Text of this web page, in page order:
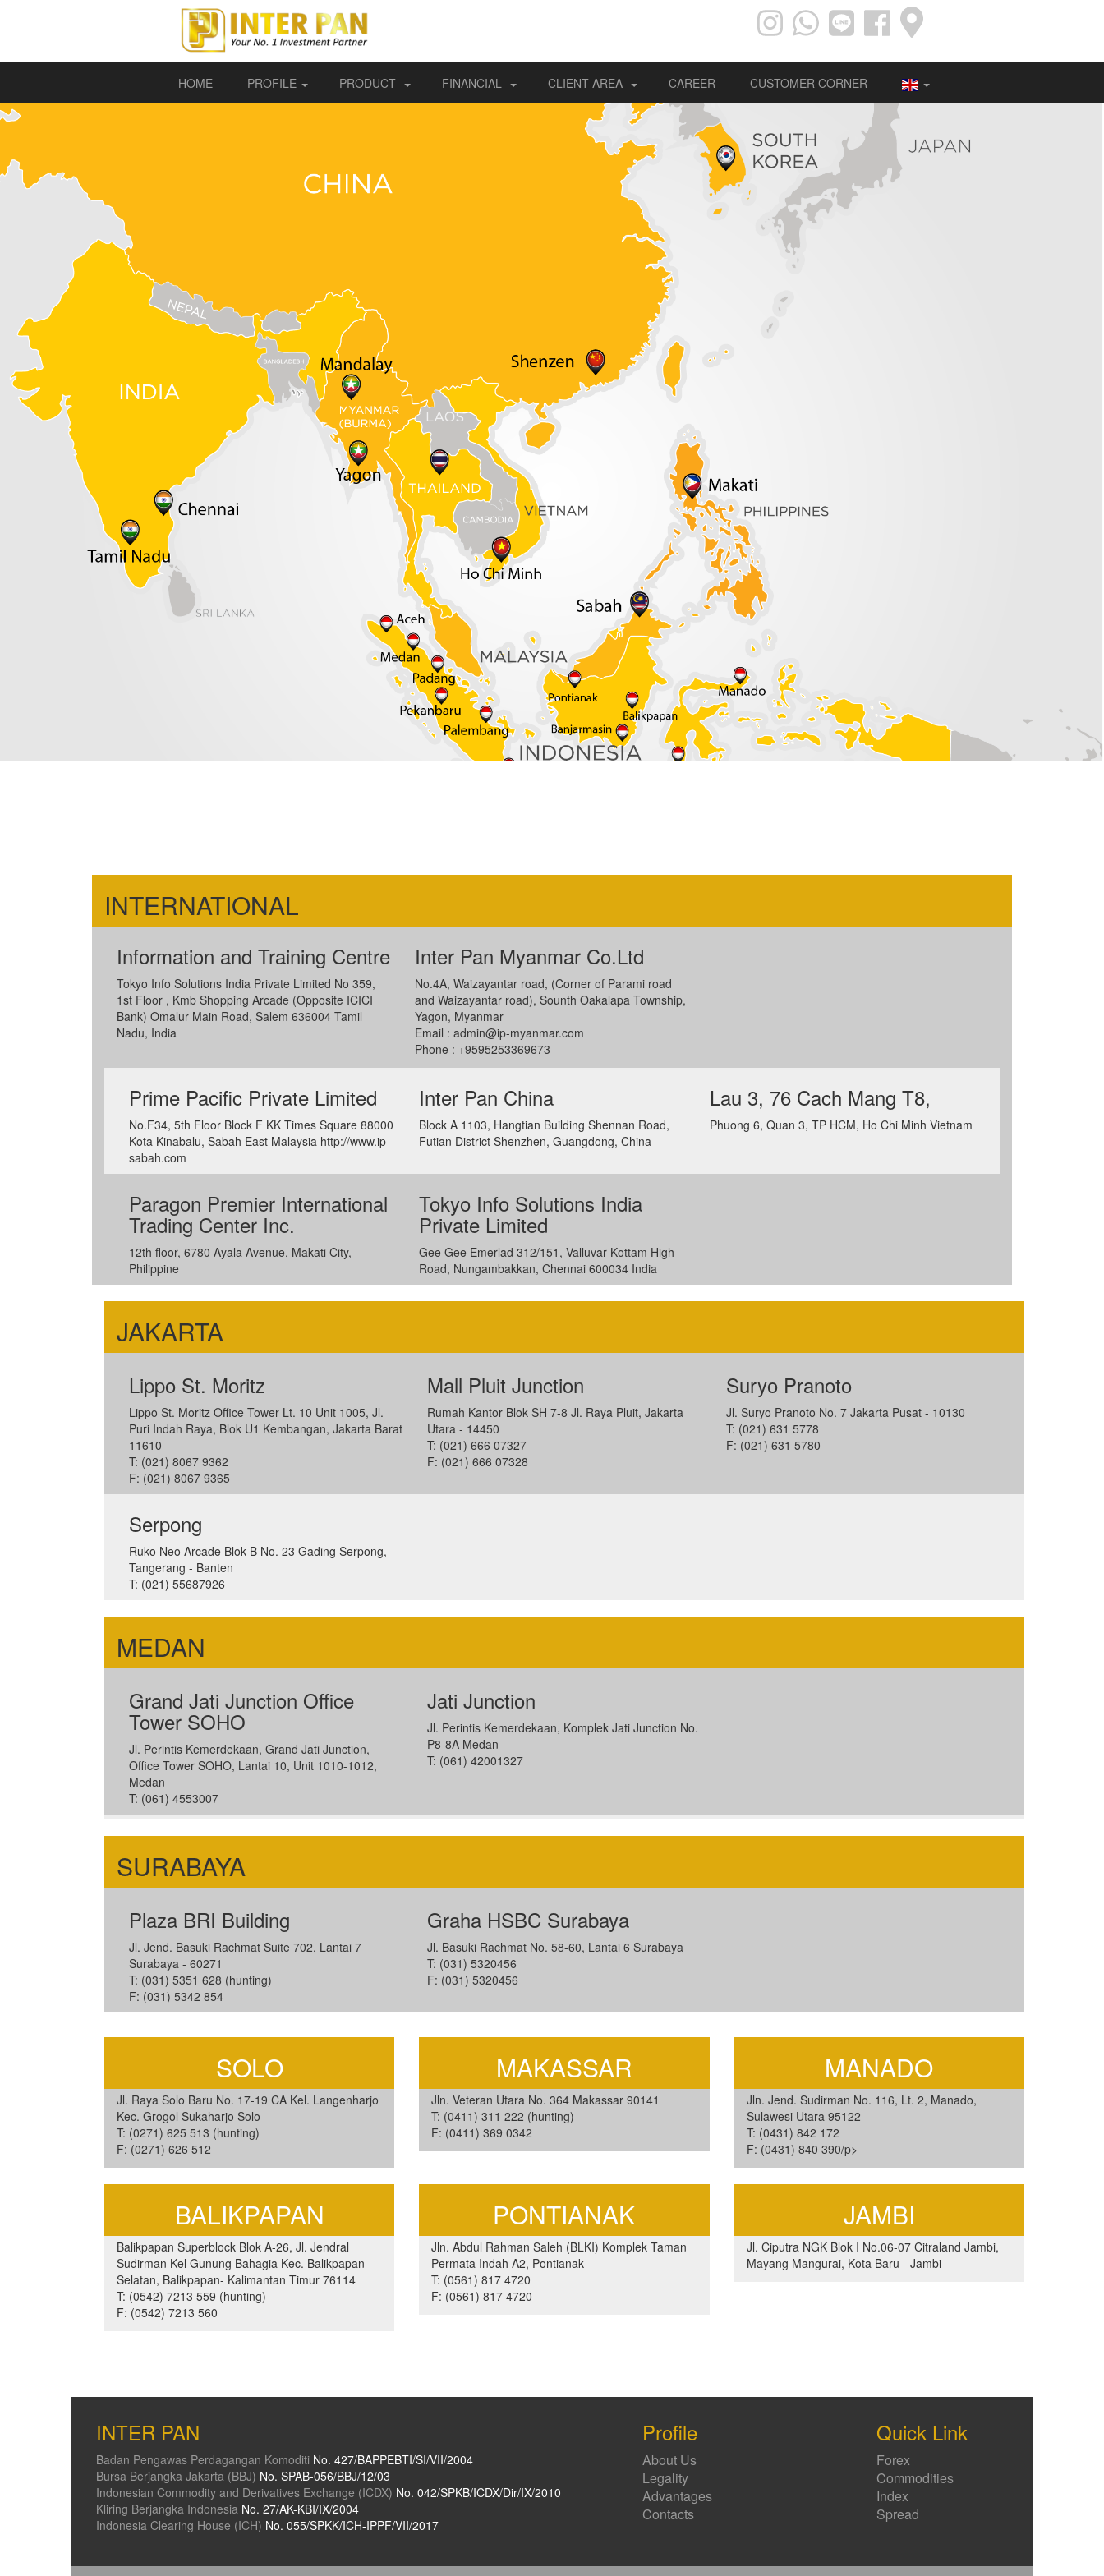
HOME PROFILE PRODUCT FINANCIAL CLIENT AREA CAREER CUSTOMER CORNER
INTERNATIONAL
Information and Training Centre
Tokyo Info Solutions India Private Limited No 359,
1st Floor , Kmb Shopping Arcade (Opposite ICICI
Bank) Omalur Main Road, Salem 636004 Tamil
Nadu, India
Inter Pan Myanmar Co.Ltd
No.4A, Waizayantar road, (Corner of Parami road
and Waizayantar road), Sounth Oakalapa Township,
Yagon, Myanmar
Email :admin@ip-myanmar.com
Phone : +9595253369673
Prime Pacific Private Limited
No.F34, 5th Floor Block F KK Times Square 88000
Kota Kinabalu, Sabah East Malaysia http://www.ip-
sabah.com
Inter Pan China
Block A 1103, Hangtian Building Shennan Road,
Futian District Shenzhen, Guangdong, China
Lau 3, 76 Cach Mang T8,
Phuong 6, Quan 3, TP HCM, Ho Chi Minh Vietnam
Paragon Premier International
Trading Center Inc.
12th floor, 6780 Ayala Avenue, Makati City,
Philippine
Tokyo Info Solutions India
Private Limited
Gee Gee Emerlad 312/151, Valluvar Kottam High
Road, Nungambakkan, Chennai 600034 India
JAKARTA
Lippo St. Moritz
Lippo St. Moritz Office Tower Lt. 10 Unit 1005, Jl.
Puri Indah Raya, Blok U1 Kembangan, Jakarta Barat
11610
T: (021) 8067 9362
F: (021) 8067 9365
Mall Pluit Junction
Rumah Kantor Blok SH 7-8 Jl. Raya Pluit, Jakarta
Utara - 14450
T: (021) 666 07327
F: (021) 666 07328
Suryo Pranoto
Jl. Suryo Pranoto No. 7 Jakarta Pusat - 10130
T: (021) 631 5778
F: (021) 631 5780
Serpong
Ruko Neo Arcade Blok B No. 23 Gading Serpong,
Tangerang - Banten
T: (021) 55687926
MEDAN
Grand Jati Junction Office
Tower SOHO
Jl. Perintis Kemerdekaan, Grand Jati Junction,
Office Tower SOHO, Lantai 10, Unit 1010-1012,
Medan
T: (061) 4553007
Jati Junction
Jl. Perintis Kemerdekaan, Komplek Jati Junction No.
P8-8A Medan
T: (061) 42001327
SURABAYA
Plaza BRI Building
Jl. Jend. Basuki Rachmat Suite 702, Lantai 7
Surabaya - 60271
T: (031) 5351 628 (hunting)
F: (031) 5342 854
Graha HSBC Surabaya
Jl. Basuki Rachmat No. 58-60, Lantai 6 Surabaya
T: (031) 5320456
F: (031) 5320456
SOLO
Jl. Raya Solo Baru No. 17-19 CA Kel. Langenharjo
Kec. Grogol Sukaharjo Solo
T: (0271) 625 513 (hunting)
F: (0271) 626 512
MAKASSAR
Jln. Veteran Utara No. 364 Makassar 90141
T: (0411) 311 222 (hunting)
F: (0411) 369 0342
MANADO
Jln. Jend. Sudirman No. 116, Lt. 2, Manado,
Sulawesi Utara 95122
T: (0431) 842 172
F: (0431) 840 390/p>
BALIKPAPAN
Balikpapan Superblock Blok A-26, Jl. Jendral
Sudirman Kel Gunung Bahagia Kec. Balikpapan
Selatan, Balikpapan- Kalimantan Timur 76114
T: (0542) 7213 559 (hunting)
F: (0542) 7213 560
PONTIANAK
Jln. Abdul Rahman Saleh (BLKI) Komplek Taman
Permata Indah A2, Pontianak
T: (0561) 817 4720
F: (0561) 817 4720
JAMBI
Jl. Ciputra NGK Blok I No.06-07 Citraland Jambi,
Mayang Mangurai, Kota Baru - Jambi
INTER PAN
Badan Pengawas Perdagangan Komoditi No. 427/BAPPEBTI/SI/VII/2004
Bursa Berjangka Jakarta (BBJ) No. SPAB-056/BBJ/12/03
Indonesian Commodity and Derivatives Exchange (ICDX) No. 042/SPKB/ICDX/Dir/IX/2010
Kliring Berjangka Indonesia No. 27/AK-KBI/IX/2004
Indonesia Clearing House (ICH) No. 055/SPKK/ICH-IPPF/VII/2017
Profile
About Us
Legality
Advantages
Contacts
Quick Link
Forex
Commodities
Index
Spread